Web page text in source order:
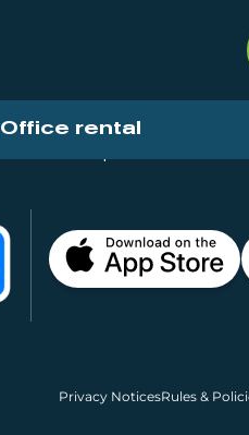
Office rental
Privacy NoticesRules &